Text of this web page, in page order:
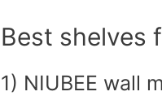
Best shelves
1) NIUBEE wall